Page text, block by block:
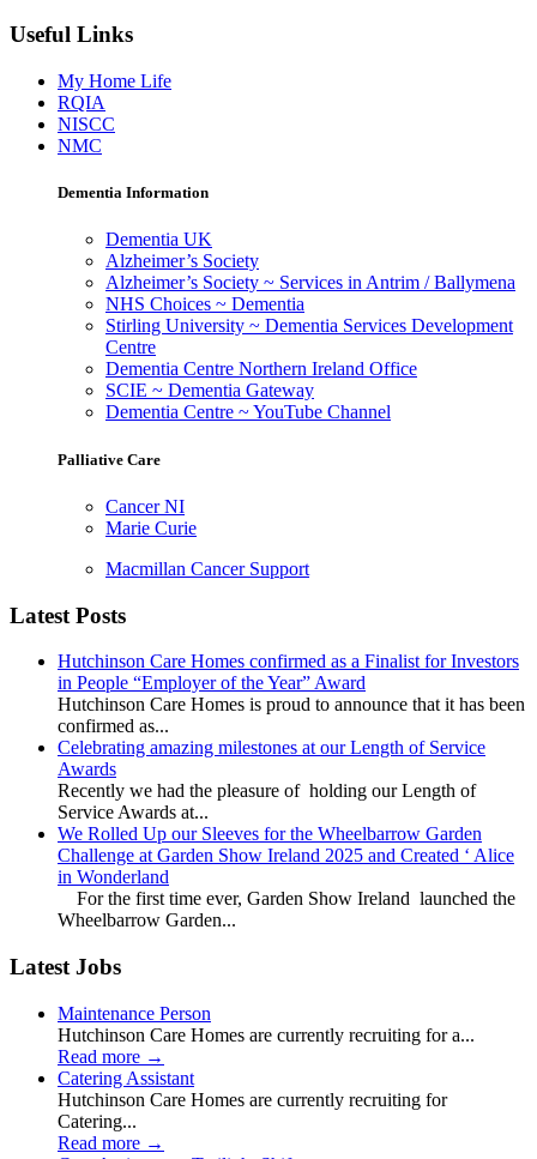
Useful Links
My Home Life
RQIA
NISCC
NMC
Dementia Information
Dementia UK
Alzheimer’s Society
Alzheimer’s Society ~ Services in Antrim / Ballymena
NHS Choices ~ Dementia
Stirling University ~ Dementia Services Development
Centre
Dementia Centre Northern Ireland Office
SCIE ~ Dementia Gateway
Dementia Centre ~ YouTube Channel
Palliative Care
Cancer NI
Marie Curie
Macmillan Cancer Support
Latest Posts
Hutchinson Care Homes confirmed as a Finalist for Investors
in People “Employer of the Year” Award
Hutchinson Care Homes is proud to announce that it has been
confirmed as...
Celebrating amazing milestones at our Length of Service
Awards
Recently we had the pleasure of holding our Length of
Service Awards at...
We Rolled Up our Sleeves for the Wheelbarrow Garden
Challenge at Garden Show Ireland 2025 and Created ‘ Alice
in Wonderland
For the first time ever, Garden Show Ireland launched the
Wheelbarrow Garden...
Latest Jobs
Maintenance Person
Hutchinson Care Homes are currently recruiting for a...
Read more →
Catering Assistant
Hutchinson Care Homes are currently recruiting for
Catering...
Read more →